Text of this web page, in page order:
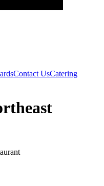
Contact UsCatering